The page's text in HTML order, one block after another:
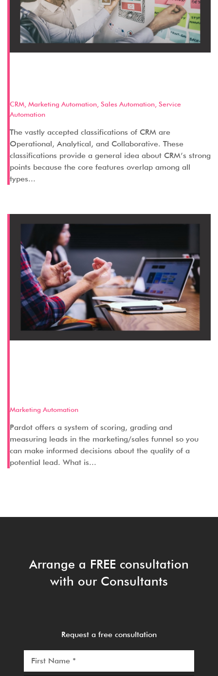
CRM Marketing Automation Sales Automation Service
Automation
The vastly accepted classifications of CRM are
Operational, Analytical, and Collaborative. These
classifications provide a general idea about CRM’s strong
points because the core features overlap among all
types...
Marketing Automation
Pardot offers a system of scoring, grading and
measuring leads in the marketing/sales funnel so you
can make informed decisions about the quality of a
potential lead. What is...
Arrange a FREE consultation
with our Consultants
Request a free consultation